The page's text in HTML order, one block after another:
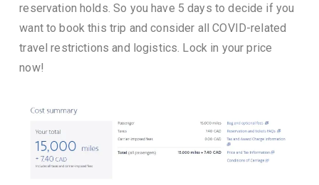
reservation holds. So you have 5 days to decide if you
want to book this trip and consider all COVID-related
travel restrictions and logistics. Lock in your price
now!